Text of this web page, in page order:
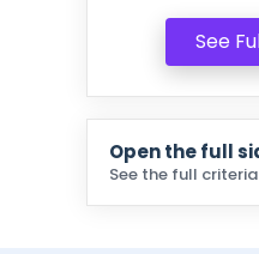
See
Open the full
See the full